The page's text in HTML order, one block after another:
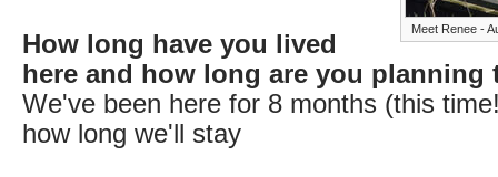
Meet Renee -
How long have you lived
here and how long are you planning
We've been here for 8 months (this
how long we'll stay